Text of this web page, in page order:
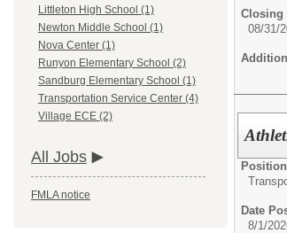
Littleton High School (1)
Newton Middle School (1)
Nova Center (1)
Runyon Elementary School (2)
Sandburg Elementary School (1)
Transportation Service Center (4)
Village ECE (2)
All Jobs
FMLA notice
Closing
08/31/
Date
8/1/